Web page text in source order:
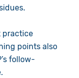
practice
points also
follow-